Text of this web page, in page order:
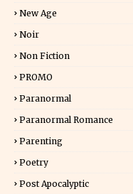
New Age
Noir
Non Fiction
PROMO
Paranormal
Paranormal Romance
Parenting
Poetry
Post Apocalyptic